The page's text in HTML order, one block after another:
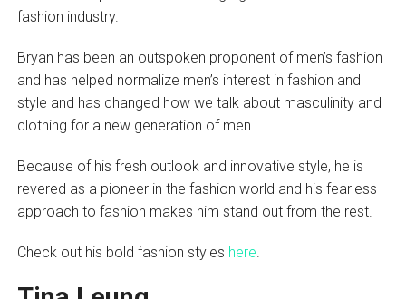
fashion industry.
Bryan has been an outspoken proponent of men’s fashion
and has helped normalize men’s interest in fashion and
style and has changed how we talk about masculinity and
clothing for a new generation of men.
Because of his fresh outlook and innovative style, he is
revered as a pioneer in the fashion world and his fearless
approach to fashion makes him stand out from the rest.
Check out his bold fashion styles here.